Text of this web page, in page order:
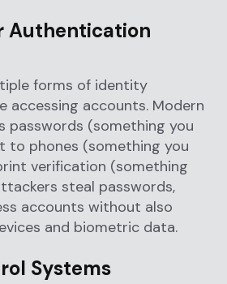
Authentication
forms of identity
accessing accounts. Modern
passwords (something you
to phones (something you
verification (something
steal passwords,
accounts without also
and biometric data.
Systems